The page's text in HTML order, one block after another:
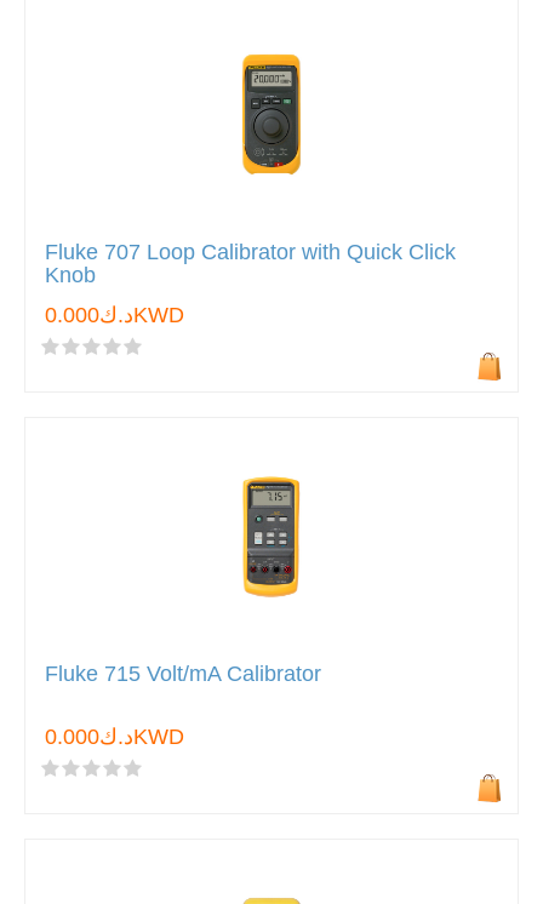
Fluke 707 Loop Calibrator with Quick Click
Knob
د.ك0.000KWD
Fluke 715 Volt/mA Calibrator
د.ك0.000KWD